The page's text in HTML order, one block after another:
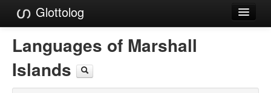
Glottolog
Families
Language Search
Languages of Marshall
Islands